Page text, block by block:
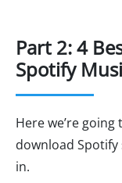
Part 2: 4
Spotify
Here we’re
download
in.